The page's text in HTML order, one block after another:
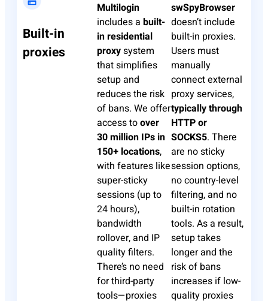
Built-in
proxies
Multilogin
includes a built-
in residential
proxysystem
that simplifies
setup and
reduces the risk
of bans. We offer
access toover
30 million IPs in
150+ locations,
with features like
super-sticky
sessions (up to
24 hours),
bandwidth
rollover, and IP
quality filters.
There’s no need
for third-party
tools—proxies
swSpyBrowser
doesn’t include
built-in proxies.
Users must
manually
connect external
proxy services,
typically through
HTTP or
SOCKS5. There
are no sticky
session options,
no country-level
filtering, and no
built-in rotation
tools. As a result,
setup takes
longer and the
risk of bans
increases if low-
quality proxies